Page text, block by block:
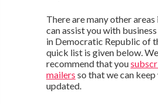
There are many other areas
can assist you with
in Democratic Republic of
quick list is given below.
recommend that you
mailers so that we can
updated.